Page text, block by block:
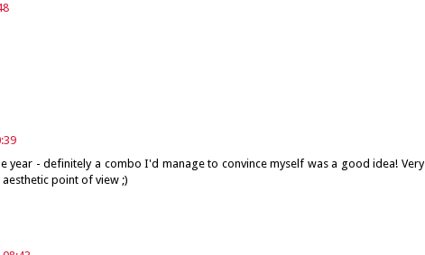
year - definitely a combo I'd manage to convince myself was a good idea! Very
point of view ;)